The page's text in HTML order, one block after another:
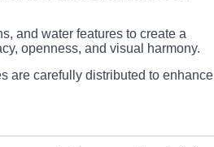
and water features to create a
openness, and visual harmony.
are carefully distributed to enhance